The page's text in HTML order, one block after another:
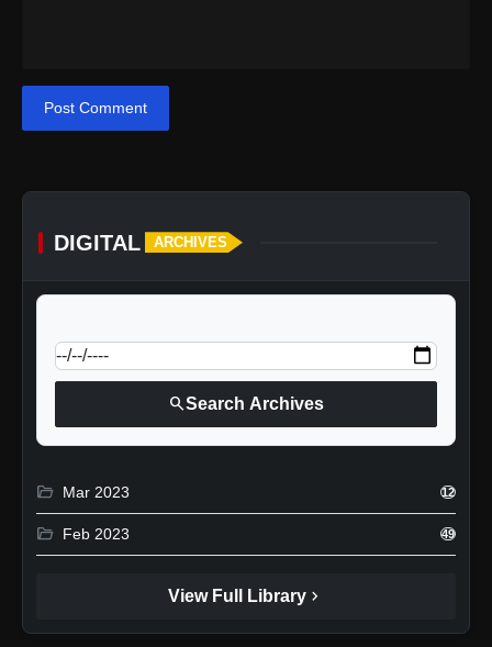
Post Comment
DIGITAL ARCHIVES
searchSearch Archives
folder_open Mar 2023 12
folder_open Feb 2023 49
View Full Library chevron_right